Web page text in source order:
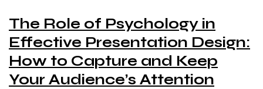
The Role of Psychology in
Effective Presentation Design:
How to Capture and Keep
Your Audience’s Attention